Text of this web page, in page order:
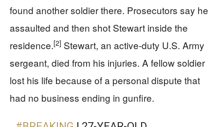
found another soldier there. Prosecutors say he
assaulted and then shot Stewart inside the
residence.[2] Stewart, an active-duty U.S. Army
sergeant, died from his injuries. A fellow soldier
lost his life because of a personal dispute that
had no business ending in gunfire.